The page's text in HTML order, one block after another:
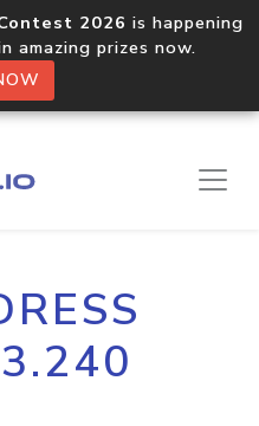
2026 is happening
amazing prizes now.